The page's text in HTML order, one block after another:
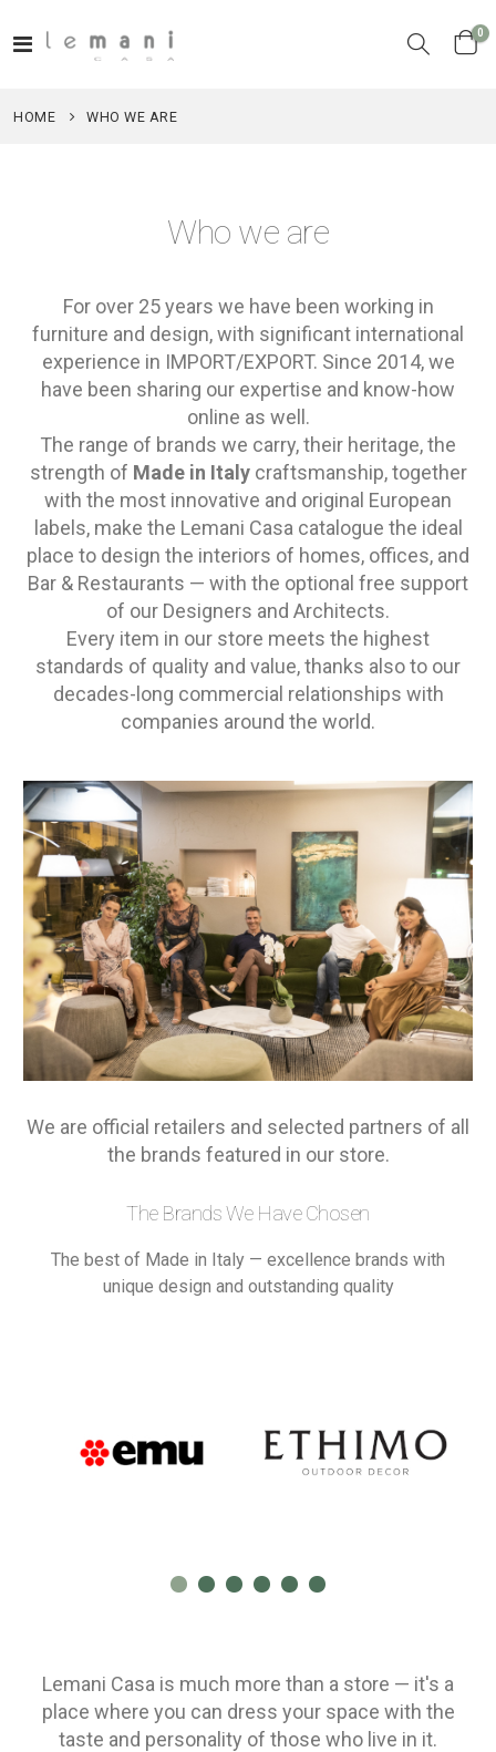
Toggle
Cart
0
HOME WHO WE ARE
Who we are
For over 25 years we have been working in
furniture and design, with significant international
experience in IMPORT/EXPORT. Since 2014, we
have been sharing our expertise and know-how
online as well.
The range of brands we carry, their heritage, the
strength of Made in Italycraftsmanship, together
with the most innovative and original European
labels, make the Lemani Casa catalogue the ideal
place to design the interiors of homes, offices, and
Bar & Restaurants — with the optional free support
of our Designers and Architects.
Every item in our store meets the highest
standards of quality and value, thanks also to our
decades-long commercial relationships with
companies around the world.
We are official retailers and selected partners of all
the brands featured in our store.
The Brands We Have Chosen
The best of Made in Italy — excellence brands with
unique design and outstanding quality
Lemani Casa is much more than a store — it's a
place where you can dress your space with the
taste and personality of those who live in it.